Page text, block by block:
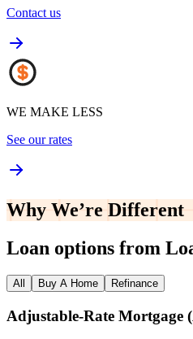
Contact us
WE MAKE LESS
See our rates
Why We’re Different
Loan options from
All Buy A Home Refinance
Adjustable‑Rate Mortgage